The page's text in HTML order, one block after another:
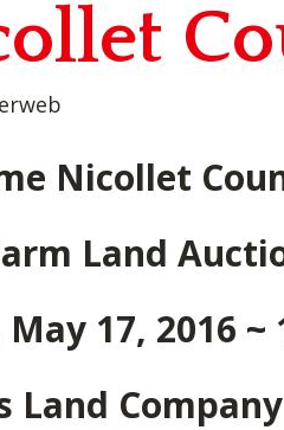
Nicollet
Land
17, 2016 ~
Land